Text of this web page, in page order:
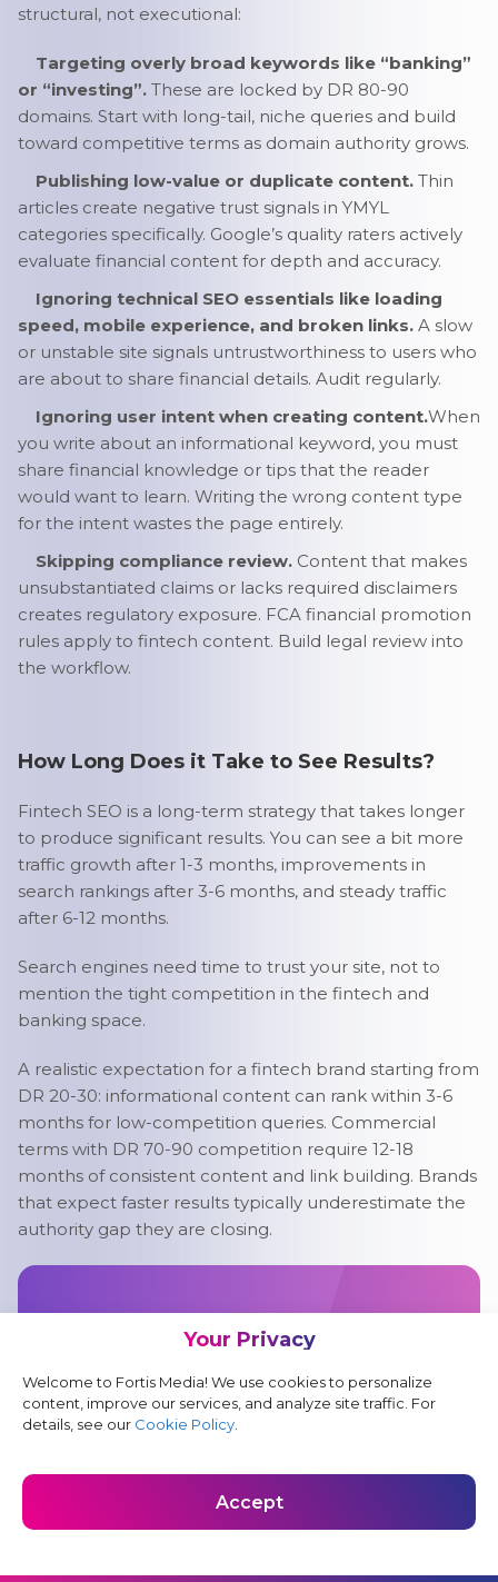
Your Privacy
Welcome to Fortis Media! We use cookies to personalize
content, improve our services, and analyze site traffic. For
details, see our Cookie Policy
Accept
structural, not executional:
Targeting overly broad keywords like “banking”
or “investing”. These are locked by DR 80-90
domains. Start with long-tail, niche queries and build
toward competitive terms as domain authority grows.
Publishing low-value or duplicate content. Thin
articles create negative trust signals in YMYL
categories specifically. Google’s quality raters actively
evaluate financial content for depth and accuracy.
Ignoring technical SEO essentials like loading
speed, mobile experience, and broken links. A slow
or unstable site signals untrustworthiness to users who
are about to share financial details. Audit regularly.
Ignoring user intent when creating content.When
you write about an informational keyword, you must
share financial knowledge or tips that the reader
would want to learn. Writing the wrong content type
for the intent wastes the page entirely.
Skipping compliance review. Content that makes
unsubstantiated claims or lacks required disclaimers
creates regulatory exposure. FCA financial promotion
rules apply to fintech content. Build legal review into
the workflow.
How Long Does it Take to See Results?
Fintech SEO is a long-term strategy that takes longer
to produce significant results. You can see a bit more
traffic growth after 1-3 months, improvements in
search rankings after 3-6 months, and steady traffic
after 6-12 months.
Search engines need time to trust your site, not to
mention the tight competition in the fintech and
banking space.
A realistic expectation for a fintech brand starting from
DR 20-30: informational content can rank within 3-6
months for low-competition queries. Commercial
terms with DR 70-90 competition require 12-18
months of consistent content and link building. Brands
that expect faster results typically underestimate the
authority gap they are closing.
Accelerate Long-Term
Fintech SEO takes time, but the right strategy
compounds. Let Fortis Media create a search
campaign that builds authority, attracts qualified
Get a Proposal